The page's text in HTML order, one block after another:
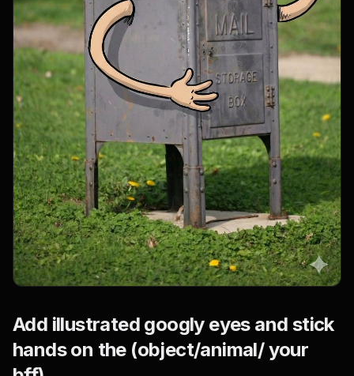
Add illustrated googly eyes and stick
hands on the (object/animal/ your